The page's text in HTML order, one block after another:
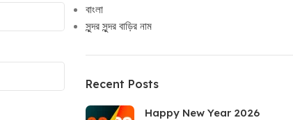
বাংলা
সুন্দর সুন্দর বাড়ির নাম
Recent Posts
Happy New Year 2026